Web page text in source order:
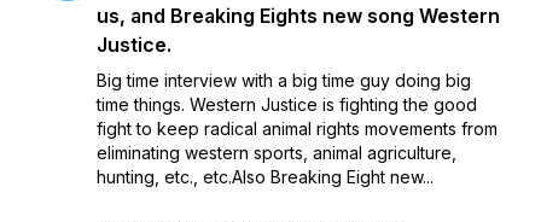
us, and Breaking Eights new song Western
Justice.
Big time interview with a big time guy doing big
time things. Western Justice is fighting the good
fight to keep radical animal rights movements from
eliminating western sports, animal agriculture,
hunting, etc., etc.Also Breaking Eight new...